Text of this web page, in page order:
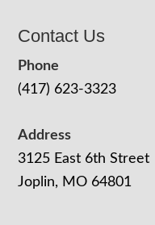
Contact Us
Phone
(417) 623-3323
Address
3125 East 6th Street
Joplin, MO 64801